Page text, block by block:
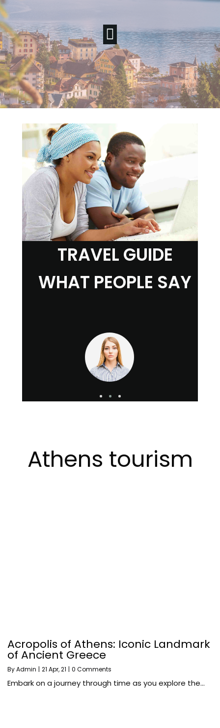
TRAVEL GUIDE
WHAT PEOPLE SAY
Athens tourism
Acropolis of Athens: Iconic Landmark
of Ancient Greece
ByAdmin | 21 Apr, 21 | 0 Comments
Embark on a journey through time as you explore the…